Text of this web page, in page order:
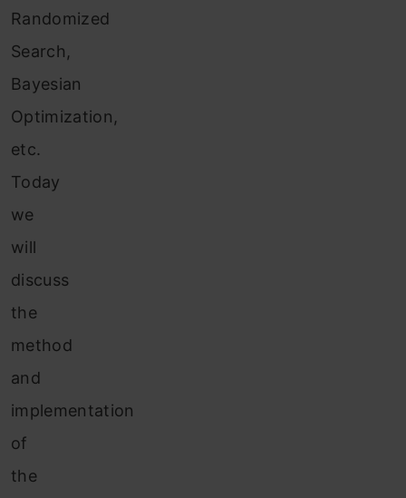
Randomized
Search,
Bayesian
Optimization,
etc.
Today
we
will
discuss
the
method
and
implementation
of
the